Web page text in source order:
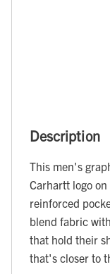
Description
This men's
Carhartt logo
reinforced
blend fabric
that hold their
that's closer to